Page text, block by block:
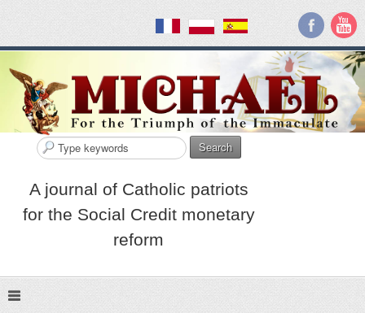
Search
A journal of Catholic patriots
for the Social Credit monetary
reform